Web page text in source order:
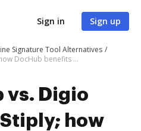
Sign in Sign up
Signature Tool Alternatives
DocHub vs. Digio eSign vs. Stiply; how DocHub benefits your business?
vs. Digio
how